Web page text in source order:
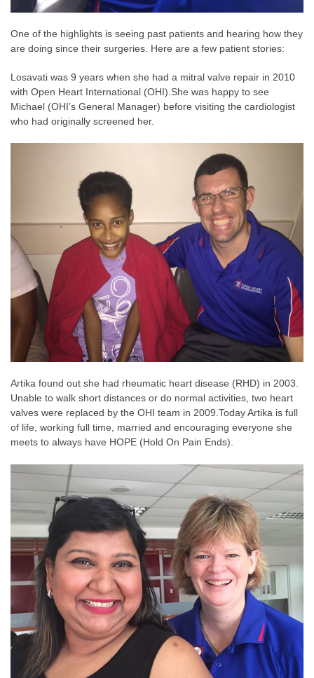
One of the highlights is seeing past patients and hearing how they
are doing since their surgeries. Here are a few patient stories:
Losavati was 9 years when she had a mitral valve repair in 2010
with Open Heart International (OHI). She was happy to see
Michael (OHI’s General Manager) before visiting the cardiologist
who had originally screened her.
Artika found out she had rheumatic heart disease (RHD) in 2003.
Unable to walk short distances or do normal activities, two heart
valves were replaced by the OHI team in 2009. Today Artika is full
of life, working full time, married and encouraging everyone she
meets to always have HOPE (Hold On Pain Ends).